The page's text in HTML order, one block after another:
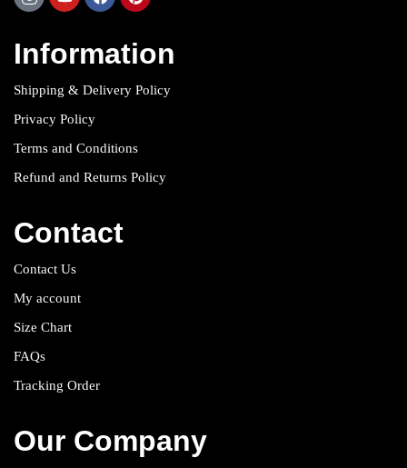
Information
Shipping & Delivery Policy
Privacy Policy
Terms and Conditions
Refund and Returns Policy
Contact
Contact Us
My account
Size Chart
FAQs
Tracking Order
Our Company